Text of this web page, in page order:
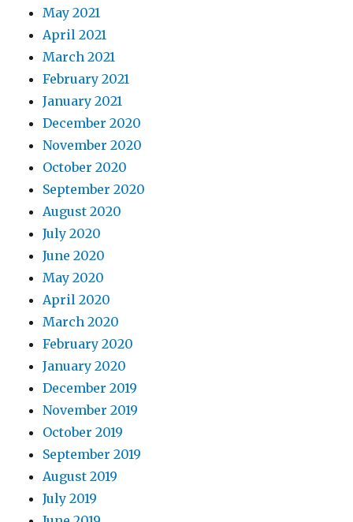
May 2021
April 2021
March 2021
February 2021
January 2021
December 2020
November 2020
October 2020
September 2020
August 2020
July 2020
June 2020
May 2020
April 2020
March 2020
February 2020
January 2020
December 2019
November 2019
October 2019
September 2019
August 2019
July 2019